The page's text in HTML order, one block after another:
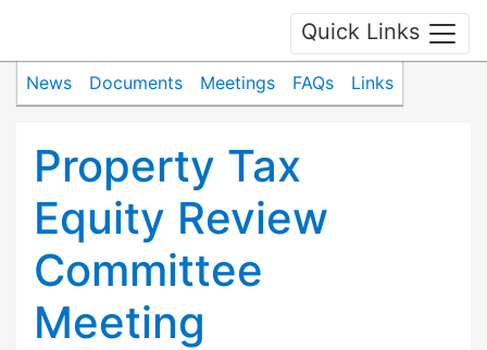
Quick Links
News Documents Meetings FAQs Links
Property Tax
Equity Review
Committee
Meeting